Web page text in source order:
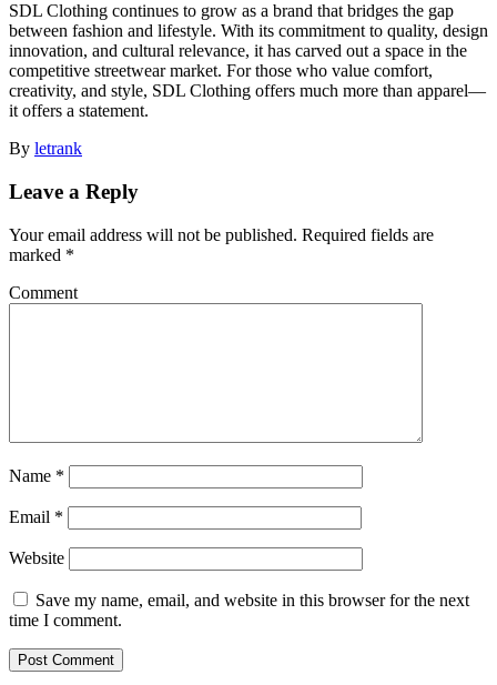
SDL Clothing continues to grow as a brand that bridges the gap
between fashion and lifestyle. With its commitment to quality, design
innovation, and cultural relevance, it has carved out a space in the
competitive streetwear market. For those who value comfort,
creativity, and style, SDL Clothing offers much more than apparel—
it offers a statement.
By letrank
Leave a Reply
Your email address will not be published. Required fields are
marked *
Comment
Name *
Email *
Website
Save my name, email, and website in this browser for the next
time I comment.